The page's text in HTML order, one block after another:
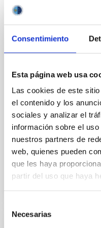
Consentimiento
Esta página web usa
Las cookies de este
el contenido y los
sociales y analizar el
información sobre el
nuestros partners de
web, quienes pueden
que les haya
partir del uso que haya
Necesarias
An international
Instituto de
Universidad de La
like plasma ejections
recently discovered by
are thought to play an
sustaining the solar
one million Kelvin.
solar physicists have
“coronal heating
Advertised on